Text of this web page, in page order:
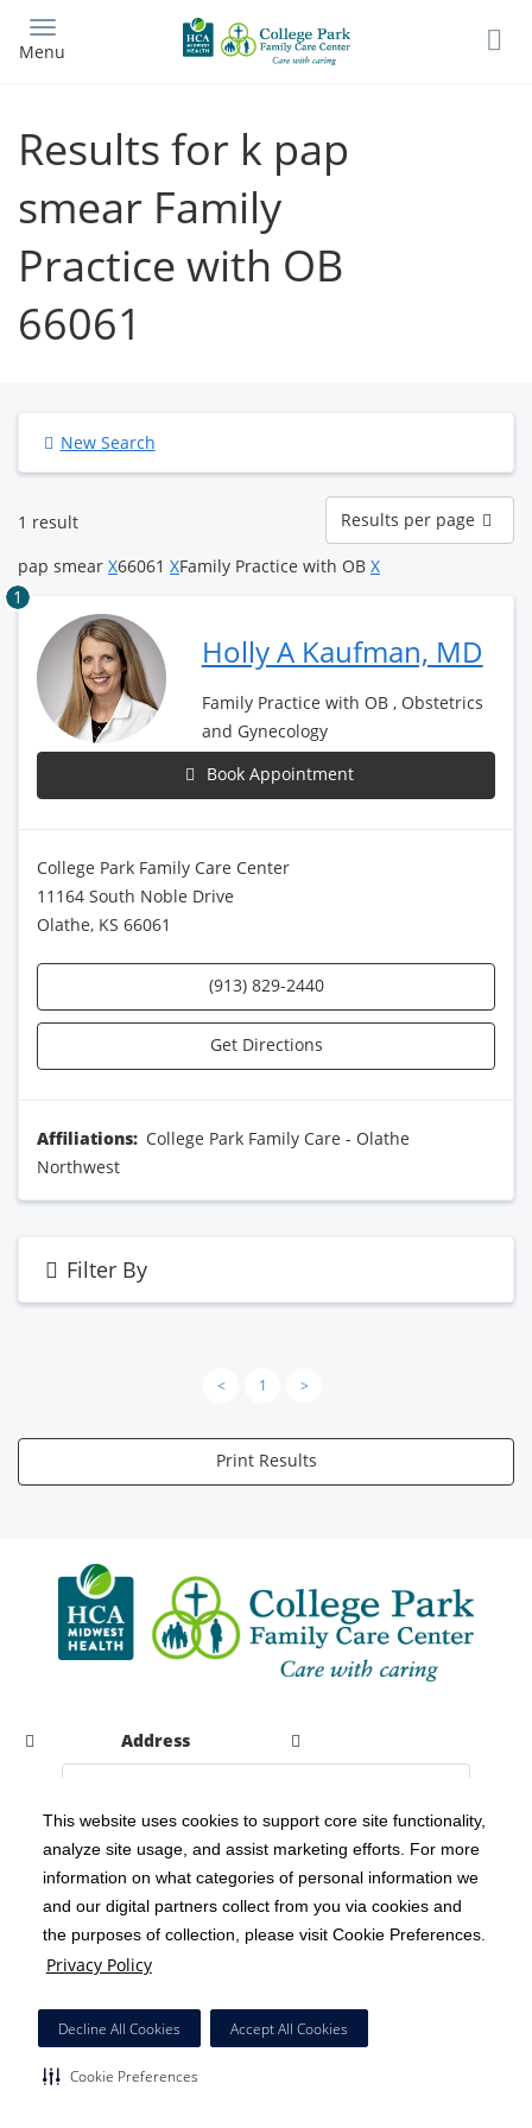
This website uses cookies to support core site functionality,
analyze site usage, and assist marketing efforts. For more
information on what categories of personal information we
and our digital partners collect from you via cookies and
the purposes of collection, please visit Cookie Preferences.
Privacy Policy
Decline All Cookies Accept All Cookies
Cookie Preferences
main
Menu
Results for k pap
smear Family
Practice with OB
66061
New Search
1 result
Results
per
page
Results per page
pap smear X66061 XFamily Practice with OB X
1
Holly A Kaufman, MD
Family Practice with OB , Obstetrics
and Gynecology
Book Appointment
College Park Family Care Center
11164 South Noble Drive
Olathe, KS 66061
(913) 829-2440
Get Directions
Affiliations: College Park Family Care - Olathe
Northwest
Filter By
< 1 >
Print Results
Address
Copyright 1999-2026 C-HCA, Inc. ; All rights reserved.
Notice of Privacy Practices | Terms & Conditions |
California Notice at Collection | Privacy Policy
Social Media Policy
HCA Nondiscrimination Notice
Surprise Billing Protections | Cookie Preferences